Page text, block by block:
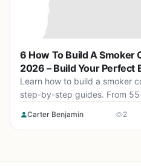
6 How To Build A Smoker
2026 – Build Your Perfect
Smoker
Learn how to build a smoker
step-by-step guides. From
for you in August 2026.
Carter Benjamin 2